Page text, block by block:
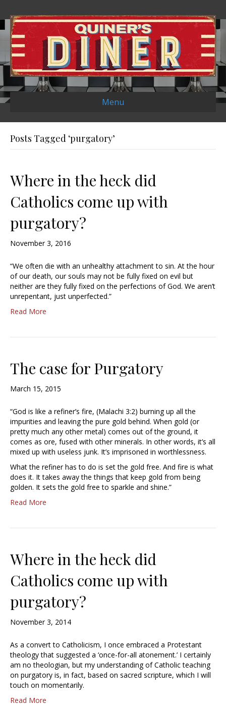
Menu
Posts Tagged ‘purgatory’
Where in the heck did
Catholics come up with
purgatory?
November 3, 2016
“We often die with an unhealthy attachment to sin. At the hour
of our death, our souls may not be fully fixed on evil but
neither are they fully fixed on the perfections of God. We aren’t
unrepentant, just unperfected.”
Read More
The case for Purgatory
March 15, 2015
“God is like a refiner’s fire, (Malachi 3:2) burning up all the
impurities and leaving the pure gold behind. When gold (or
pretty much any other metal) comes out of the ground, it
comes as ore, fused with other minerals. In other words, it’s all
mixed up with useless junk. It’s imprisoned in worthlessness.
What the refiner has to do is set the gold free. And fire is what
does it. It takes away the things that keep gold from being
golden. It sets the gold free to sparkle and shine.”
Read More
Where in the heck did
Catholics come up with
purgatory?
November 3, 2014
As a convert to Catholicism, I once embraced a Protestant
theology that suggested a ‘once-for-all atonement.’ I certainly
am no theologian, but my understanding of Catholic teaching
on purgatory is, in fact, based on sacred scripture, which I will
touch on momentarily.
Read More